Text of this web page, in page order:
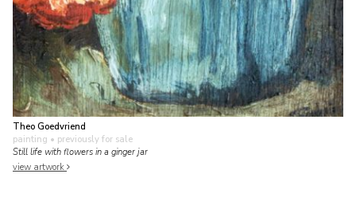
Theo Goedvriend
painting • previously for sale
Still life with flowers in a ginger jar
view artwork